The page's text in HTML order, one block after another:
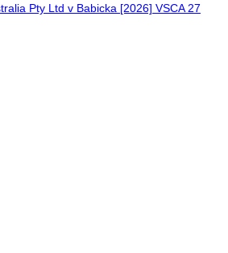
Pty Ltd v Babicka [2026] VSCA 27